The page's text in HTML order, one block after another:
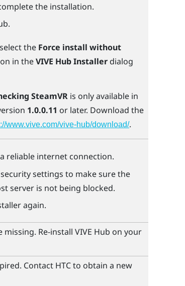
the installation.
.
the Force install without
in theVIVE Hub Installerdialog
SteamVRis only available in
1.0.0.11 or later. Download the
www.vive.com/vive-hub/download/.
reliable internet connection.
settings to make sure the
server is not being blocked.
again.
missing. Re-install VIVE Hub on your
Contact HTC to obtain a new